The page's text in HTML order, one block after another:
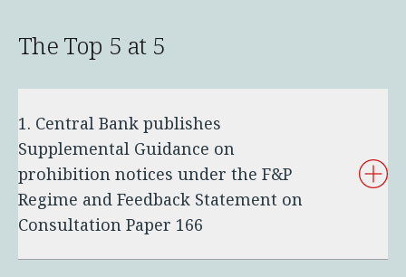
Corporate Restructuring and Insolvency
Data Protection, Privacy and Cyber Security
Disputes and Investigations
Disputes and Investigations
Arbitration and Alternative Dispute Resolution
Administration and Public Law
Debt and Enforcement
Financial Services Litigation
The Top 5 at 5
1. Central Bank publishes
Supplemental Guidance on
prohibition notices under the F&P
Regime and Feedback Statement on
Consultation Paper 166